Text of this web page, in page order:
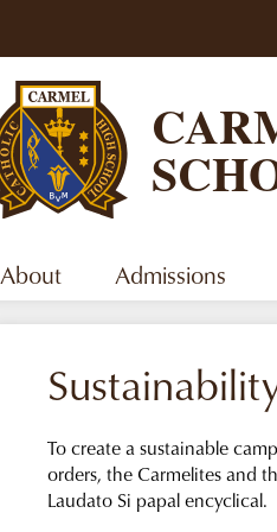
About Admissions
To create a sustainable
orders, the Carmelites and
Laudato Si papal encyclical.